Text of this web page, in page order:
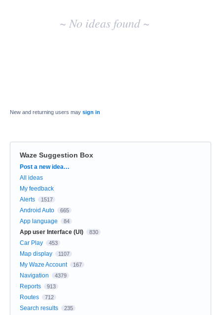
~ No ideas found ~
New and returning users may sign in
Waze Suggestion Box
Categories
Post a new idea…
All ideas
My feedback
Alerts
1517
Android Auto 665
App language 84
App user Interface (UI) 830
Car Play 453
Map display 1107
My Waze Account 167
Navigation 4379
Reports 913
Routes 712
Search results 235